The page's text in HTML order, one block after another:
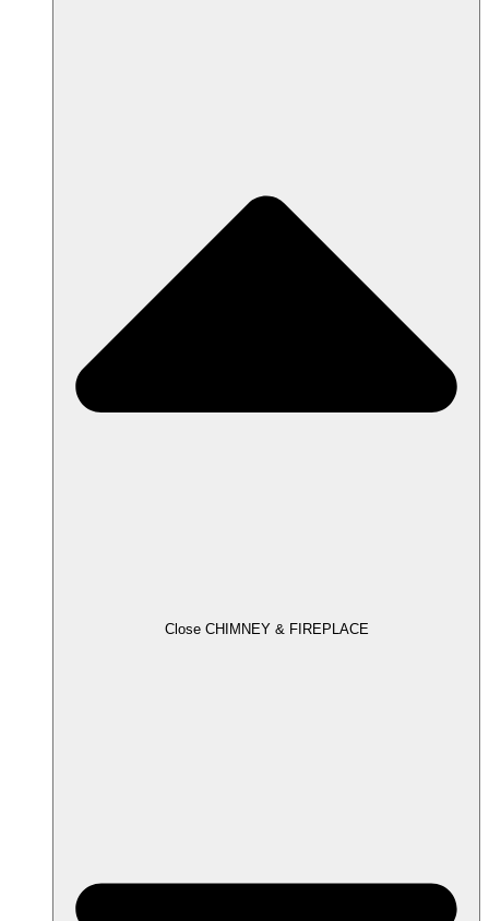
Close CHIMNEY & FIREPLACE